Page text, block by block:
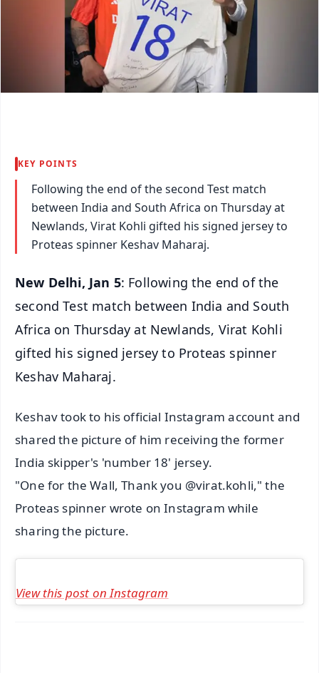
KEY POINTS
Following the end of the second Test match
between India and South Africa on Thursday at
Newlands, Virat Kohli gifted his signed jersey to
Proteas spinner Keshav Maharaj.
New Delhi, Jan 5: Following the end of the
second Test match between India and South
Africa on Thursday at Newlands, Virat Kohli
gifted his signed jersey to Proteas spinner
Keshav Maharaj.
Keshav took to his official Instagram account and
shared the picture of him receiving the former
India skipper's 'number 18' jersey.
"One for the Wall, Thank you @virat.kohli," the
Proteas spinner wrote on Instagram while
sharing the picture.
View this post on Instagram